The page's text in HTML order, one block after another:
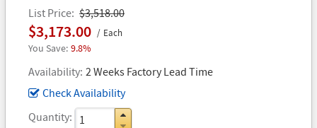
List Price $3,518.00
$3,173.00 Each
9.8%
Availability 2 Weeks Factory Lead Time
Check Availability
Quantity